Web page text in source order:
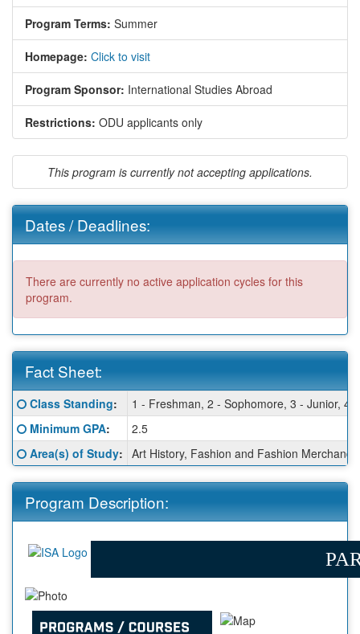
Program Terms: Summer
Homepage: Click to visit
Program Sponsor: International Studies Abroad
Restrictions: ODU applicants only
This program is currently not accepting applications.
Dates / Deadlines:
There are currently no active application cycles for this
program.
Fact Sheet:
Fact
Sheet:
Click here for a definition of this term
Class Standing:
1 - Freshman, 2 - Sophomore, 3 - Junior, 4
Click here for a definition of this term
Minimum GPA:
2.5
Click here for a definition of this term
Area(s) of Study: Art History, Fashion and Fashion
Program Description: